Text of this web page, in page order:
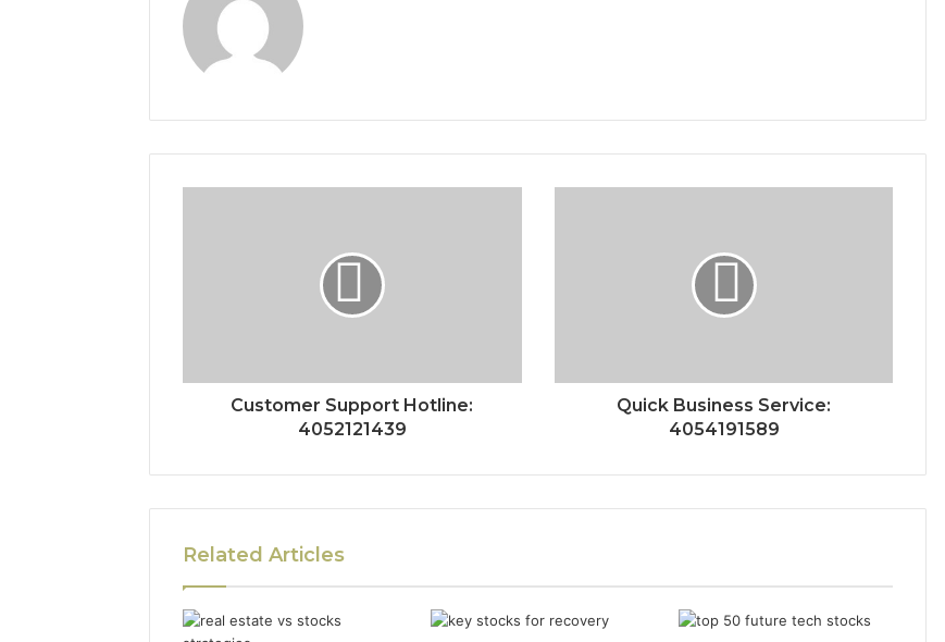
Customer Support Hotline:
4052121439
Quick Business Service:
4054191589
Related Articles